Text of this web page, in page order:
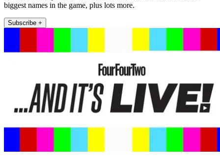
biggest names in the game, plus lots more.
Subscribe +